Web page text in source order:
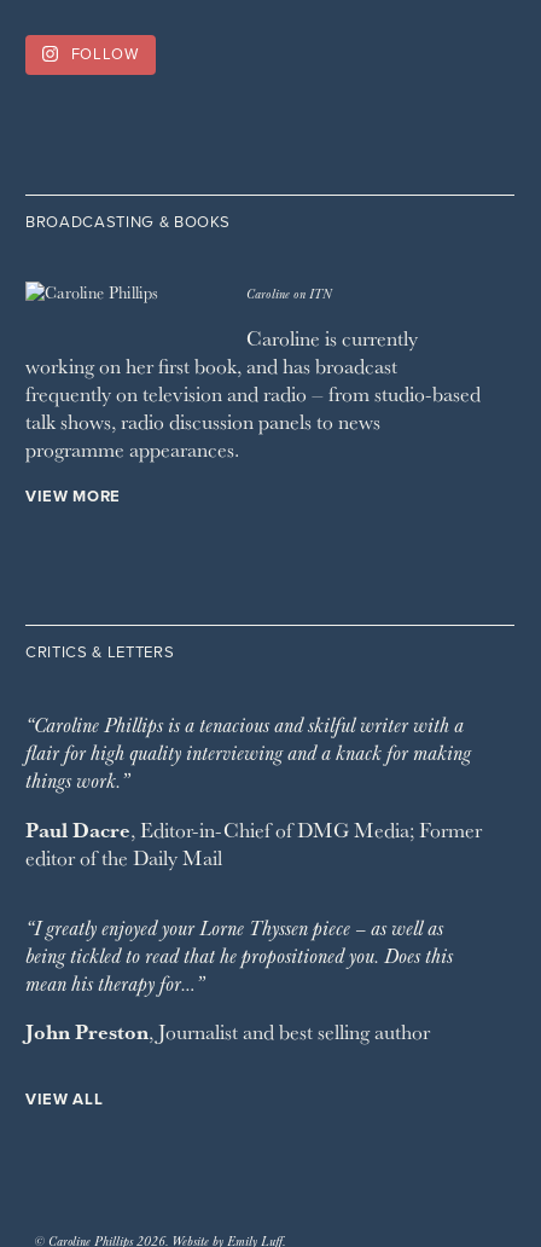
FOLLOW
BROADCASTING & BOOKS
Caroline on ITN
Caroline is currently
working on her first book, and has broadcast
frequently on television and radio – from studio-based
talk shows, radio discussion panels to news
programme appearances.
VIEW MORE
CRITICS & LETTERS
“Caroline Phillips is a tenacious and skilful writer with a
flair for high quality interviewing and a knack for making
things work.”
Paul Dacre, Editor-in-Chief ofDMG Media; Former
editor of the Daily Mail
“I greatly enjoyed your Lorne Thyssen piece – as well as
being tickled to read that he propositioned you. Does this
mean his therapy for…”
John Preston, Journalist and best selling author
VIEW ALL
© Caroline Phillips 2026. Website by Emily Luff.